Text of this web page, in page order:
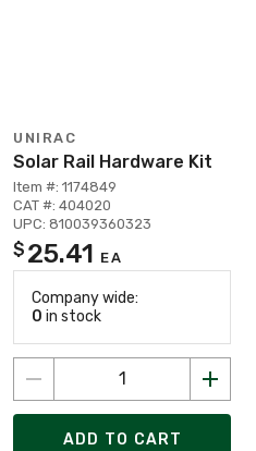
UNIRAC
Solar Rail Hardware Kit
Item #: 1174849
CAT #: 404020
UPC: 810039360323
$ 25.41 EA
Company wide:
0 in stock
ADD TO CART